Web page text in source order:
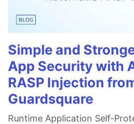
Simple and
App Security with
RASP Injection
Guardsquare
Runtime Application Self-